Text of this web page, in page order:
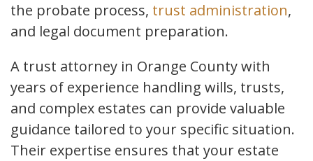
the probate process, trust administration,
and legal document preparation.
A trust attorney in Orange County with
years of experience handling wills, trusts,
and complex estates can provide valuable
guidance tailored to your specific situation.
Their expertise ensures that your estate